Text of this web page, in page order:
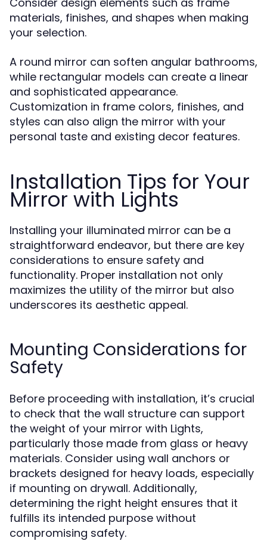
materials, finishes, and shapes when making
your selection.
A round mirror can soften angular bathrooms,
while rectangular models can create a linear
and sophisticated appearance.
Customization in frame colors, finishes, and
styles can also align the mirror with your
personal taste and existing decor features.
Installation Tips for Your
Mirror with Lights
Installing your illuminated mirror can be a
straightforward endeavor, but there are key
considerations to ensure safety and
functionality. Proper installation not only
maximizes the utility of the mirror but also
underscores its aesthetic appeal.
Mounting Considerations for
Safety
Before proceeding with installation, it’s crucial
to check that the wall structure can support
the weight of your mirror with Lights,
particularly those made from glass or heavy
materials. Consider using wall anchors or
brackets designed for heavy loads, especially
if mounting on drywall. Additionally,
determining the right height ensures that it
fulfills its intended purpose without
compromising safety.